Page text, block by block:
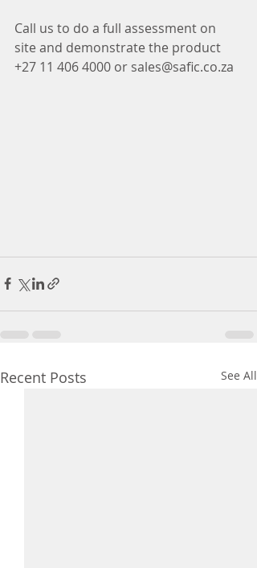
Call us to do a full assessment on
site and demonstrate the product
+27 11 406 4000 or sales@safic.co.za
Recent Posts See All